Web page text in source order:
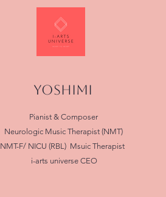
YOSHIMI
Pianist & Composer
Neurologic Music Therapist (NMT)
NMT-F/ NICU (RBL) Msuic Therapist
i-arts universe CEO